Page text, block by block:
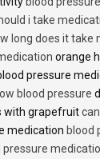
i take
long does it take
orange
pressure
blood pressure
with grapefruit
medication blood
pressure